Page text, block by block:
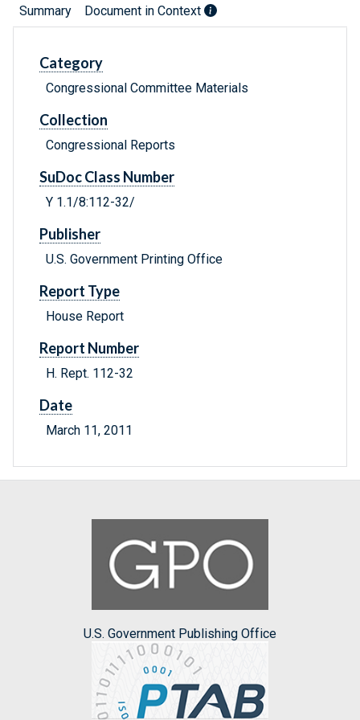
Summary Document in Context
Category
Congressional Committee Materials
Collection
Congressional Reports
SuDoc Class Number
Y 1.1/8:112-32/
Publisher
U.S. Government Printing Office
Report Type
House Report
Report Number
H. Rept. 112-32
Date
March 11, 2011
U.S. Government Publishing Office